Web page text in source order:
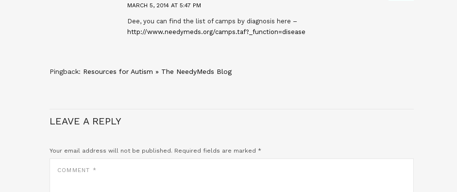
MARCH 5, 2014 AT 5:47 PM
Dee, you can find the list of camps by diagnosis here –
http://www.needymeds.org/camps.taf?_function=disease
Pingback: Resources for Autism » The NeedyMeds Blog
LEAVE A REPLY
Your email address will not be published. Required fields are marked *